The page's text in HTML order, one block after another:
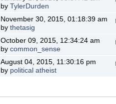
byTylerDurden
November 30, 2015, 01:18:39 am
bythetasig
October 09, 2015, 12:34:24 am
bycommon_sense
August 04, 2015, 11:30:16 pm
by political atheist